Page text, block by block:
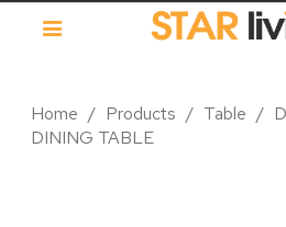
Home / Products / Table /
DINING TABLE